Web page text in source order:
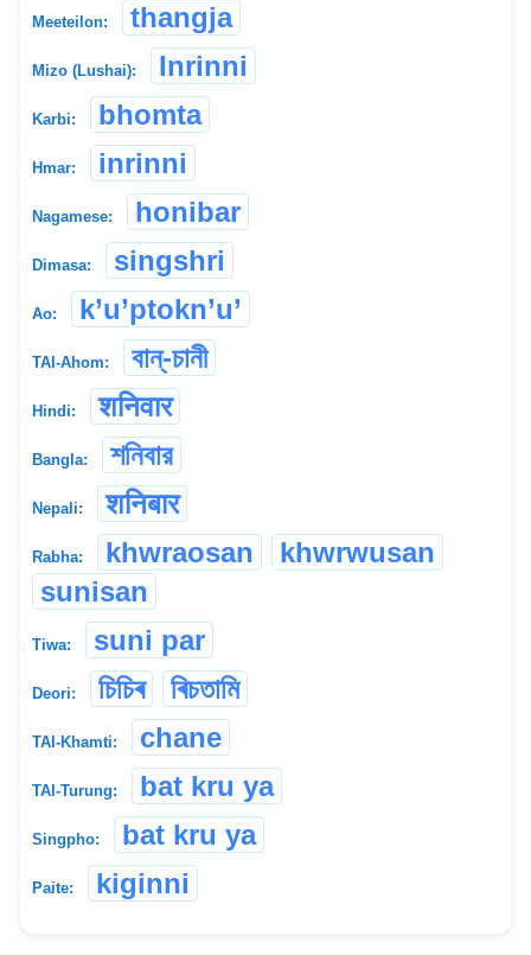
Meeteilon: thangja
Mizo (Lushai): Inrinni
Karbi: bhomta
Hmar: inrinni
Nagamese: honibar
Dimasa: singshri
Ao: k’u’ptokn’u’
TAI-Ahom: বান্-চানী
Hindi: शनिवार
Bangla: শনিবার
Nepali: शनिबार
Rabha: khwraosan
khwrwusan
sunisan
Tiwa: suni par
Deori: চিচিৰ ৰিচতামি
TAI-Khamti: chane
TAI-Turung: bat kru ya
Singpho: bat kru ya
Paite: kiginni